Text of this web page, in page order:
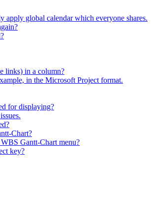
apply global calendar which everyone shares.
links) in a column?
in the Microsoft Project format.
for displaying?
Chart?
Gantt-Chart menu?
key?